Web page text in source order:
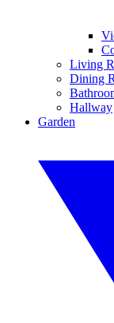
Living
Dining
Hallway
Garden